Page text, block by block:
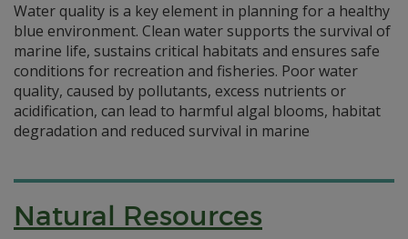
Water quality is a key element in planning for a healthy
blue environment. Clean water supports the survival of
marine life, sustains critical habitats and ensures safe
conditions for recreation and fisheries. Poor water
quality, caused by pollutants, excess nutrients or
acidification, can lead to harmful algal blooms, habitat
degradation and reduced survival in marine
Natural Resources